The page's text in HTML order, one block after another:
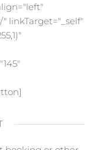
linkTarget="_self"